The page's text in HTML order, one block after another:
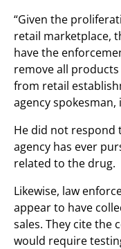
“Given the
retail marketplace,
have the
remove all
from retail
agency spokesman,
He did not respond
agency has ever
related to the drug.
Likewise, law
appear to have
sales. They cite the
would require